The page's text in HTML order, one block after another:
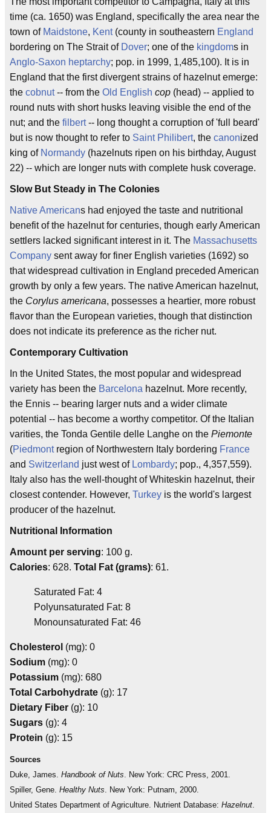
time (ca. 1650) was England, specifically the area near the
town of Maidstone, Kent(county in southeastern England
bordering on The Strait of Dover; one of the kingdoms in
Anglo-Saxon heptarchy; pop. in 1999, 1,485,100). It is in
England that the first divergent strains of hazelnut emerge:
the cobnut-- from the Old English cop (head) -- applied to
round nuts with short husks leaving visible the end of the
nut; and the filbert-- long thought a corruption of 'full beard'
but is now thought to refer to Saint Philibert, the canonized
king of Normandy (hazelnuts ripen on his birthday, August
22) -- which are longer nuts with complete husk coverage.
Slow But Steady in The Colonies
Native Americans had enjoyed the taste and nutritional
benefit of the hazelnut for centuries, though early American
settlers lacked significant interest in it. The Massachusetts
Company sent away for finer English varieties (1692) so
that widespread cultivation in England preceded American
growth by only a few years. The native American hazelnut,
the Corylus americana, possesses a heartier, more robust
flavor than the European varieties, though that distinction
does not indicate its preference as the richer nut.
Contemporary Cultivation
In the United States, the most popular and widespread
variety has been the Barcelona hazelnut. More recently,
the Ennis -- bearing larger nuts and a wider climate
potential -- has become a worthy competitor. Of the Italian
varities, the Tonda Gentile delle Langhe on the Piemonte
(Piedmontregion of Northwestern Italy bordering France
and Switzerland just west of Lombardy; pop., 4,357,559).
Italy also has the well-thought of Whiteskin hazelnut, their
closest contender. However, Turkey is the world's largest
producer of the hazelnut.
Nutritional Information
Amount per serving: 100 g.
Calories: 628. Total Fat (grams): 61.
Saturated Fat: 4
Polyunsaturated Fat: 8
Monounsaturated Fat: 46
Cholesterol (mg): 0
Sodium (mg): 0
Potassium (mg): 680
Total Carbohydrate (g): 17
Dietary Fiber (g): 10
Sugars (g): 4
Protein (g): 15
Sources
Duke, James. Handbook of Nuts. New York: CRC Press, 2001.
Spiller, Gene. Healthy Nuts. New York: Putnam, 2000.
United States Department of Agriculture. Nutrient Database: Hazelnut.